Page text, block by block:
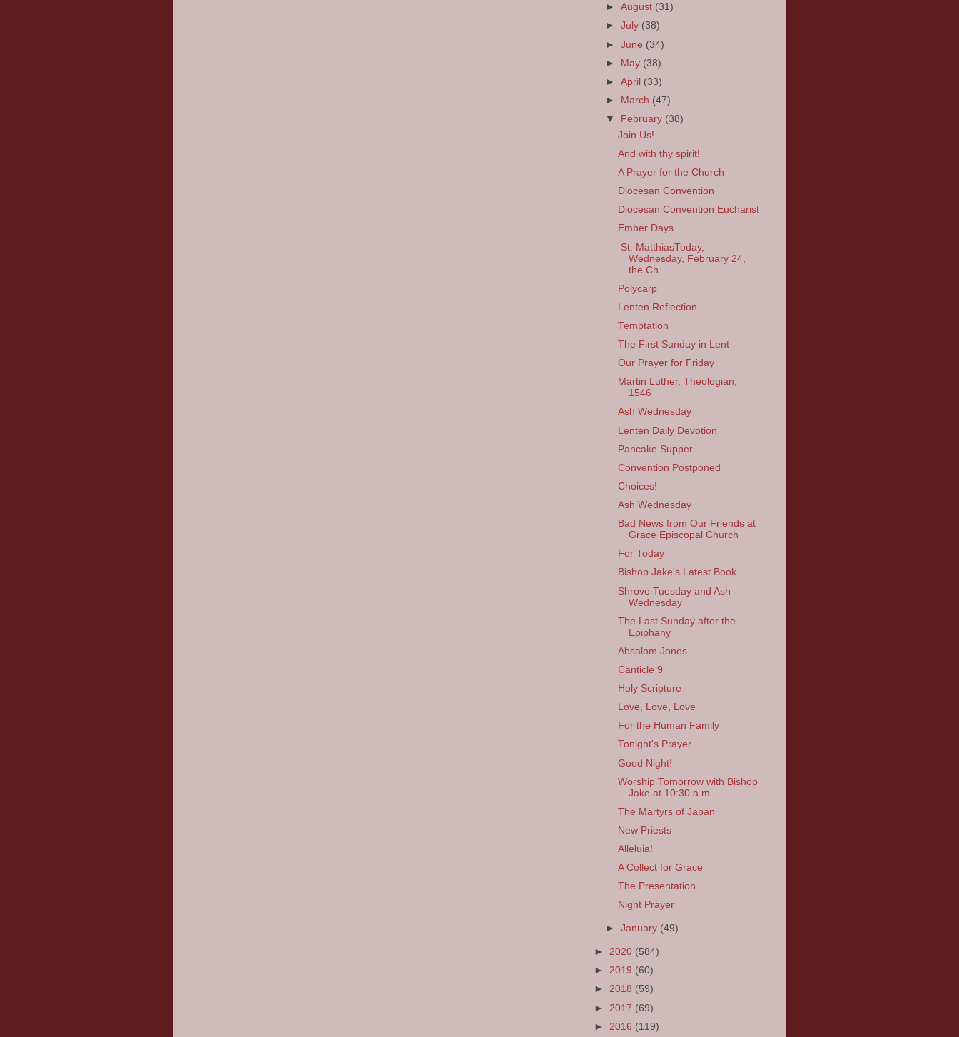
►August (31)
►July (38)
►June (34)
► May (38)
►April (33)
►
March (47)
▼
February (38)
Join Us!
And with thy spirit!
A Prayer for the Church
Diocesan Convention
Diocesan Convention Eucharist
Ember Days
St. MatthiasToday,
Wednesday, February 24,
the Ch...
Polycarp
Lenten Reflection
Temptation
The First Sunday in Lent
Our Prayer for Friday
Martin Luther, Theologian,
1546
Ash Wednesday
Lenten Daily Devotion
Pancake Supper
Convention Postponed
Choices!
Ash Wednesday
Bad News from Our Friends at
Grace Episcopal Church
For Today
Bishop Jake's Latest Book
Shrove Tuesday and Ash
Wednesday
The Last Sunday after the
Epiphany
Absalom Jones
Canticle 9
Holy Scripture
Love, Love, Love
For the Human Family
Tonight's Prayer
Good Night!
Worship Tomorrow with Bishop
Jake at 10:30 a.m.
The Martyrs of Japan
New Priests
Alleluia!
A Collect for Grace
The Presentation
Night Prayer
►January (49)
► 2020 (584)
► 2019 (60)
► 2018 (59)
► 2017 (69)
► 2016 (119)